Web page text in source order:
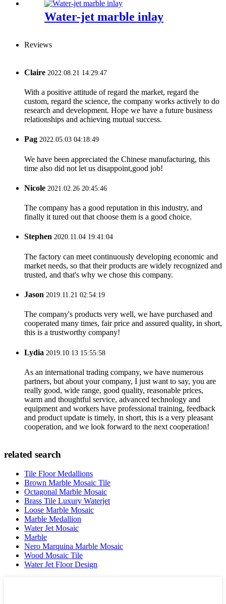
Water-jet marble inlay
Reviews
Claire 2022.08.21 14:29:47
With a positive attitude of regard the market, regard the
custom, regard the science, the company works actively to do
research and development. Hope we have a future business
relationships and achieving mutual success.
Pag 2022.05.03 04:18:49
We have been appreciated the Chinese manufacturing, this
time also did not let us disappoint,good job!
Nicole 2021.02.26 20:45:46
The company has a good reputation in this industry, and
finally it tured out that choose them is a good choice.
Stephen 2020.11.04 19:41:04
The factory can meet continuously developing economic and
market needs, so that their products are widely recognized and
trusted, and that's why we chose this company.
Jason 2019.11.21 02:54:19
The company's products very well, we have purchased and
cooperated many times, fair price and assured quality, in short,
this is a trustworthy company!
Lydia 2019.10.13 15:55:58
As an international trading company, we have numerous
partners, but about your company, I just want to say, you are
really good, wide range, good quality, reasonable prices,
warm and thoughtful service, advanced technology and
equipment and workers have professional training, feedback
and product update is timely, in short, this is a very pleasant
cooperation, and we look forward to the next cooperation!
related search
Tile Floor Medallions
Brown Marble Mosaic Tile
Octagonal Marble Mosaic
Brass Tile Luxury Waterjet
Loose Marble Mosaic
Marble Medallion
Water Jet Mosaic
Marble
Nero Marquina Marble Mosaic
Wood Mosaic Tile
Water Jet Floor Design